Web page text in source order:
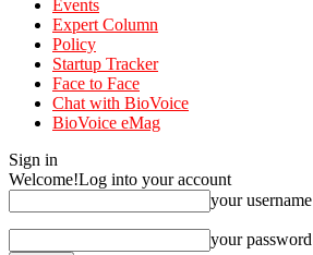
Events
Expert Column
Policy
Startup Tracker
Face to Face
Chat with BioVoice
BioVoice eMag
Sign in
Welcome!Log into your account
your username
your password